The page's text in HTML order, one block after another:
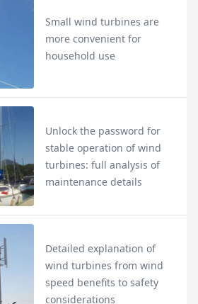
Small wind turbines are
more convenient for
household use
Unlock the password for
stable operation of wind
turbines: full analysis of
maintenance details
Detailed explanation of
wind turbines from wind
speed benefits to safety
considerations